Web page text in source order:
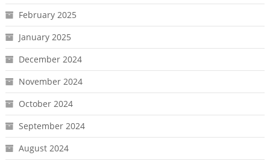
February 2025
January 2025
December 2024
November 2024
October 2024
September 2024
August 2024